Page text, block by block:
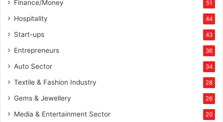
Finance/Money 51
Hospitality 44
Start-ups 43
Entrepreneurs 36
Auto Sector 34
Textile & Fashion Industry 28
Gems & Jewellery 26
Media & Entertainment Sector 20